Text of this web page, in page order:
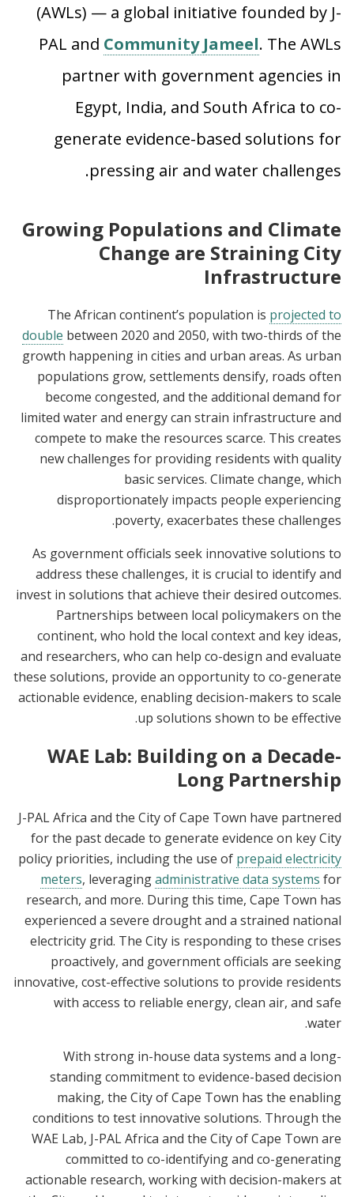
(AWLs) — a global initiative founded by J-
PAL and Community Jameel. The AWLs
partner with government agencies in
Egypt, India, and South Africa to co-
generate evidence-based solutions for
pressing air and water challenges.
Growing Populations and Climate
Change are Straining City
Infrastructure
The African continent’s population is projected to
double between 2020 and 2050, with two-thirds of the
growth happening in cities and urban areas. As urban
populations grow, settlements densify, roads often
become congested, and the additional demand for
limited water and energy can strain infrastructure and
compete to make the resources scarce. This creates
new challenges for providing residents with quality
basic services. Climate change, which
disproportionately impacts people experiencing
poverty, exacerbates these challenges.
As government officials seek innovative solutions to
address these challenges, it is crucial to identify and
invest in solutions that achieve their desired outcomes.
Partnerships between local policymakers on the
continent, who hold the local context and key ideas,
and researchers, who can help co-design and evaluate
these solutions, provide an opportunity to co-generate
actionable evidence, enabling decision-makers to scale
up solutions shown to be effective.
WAE Lab: Building on a Decade-
Long Partnership
J-PAL Africa and the City of Cape Town have partnered
for the past decade to generate evidence on key City
policy priorities, including the use of prepaid electricity
meters, leveragingadministrative data systems for
research, and more. During this time, Cape Town has
experienced a severe drought and a strained national
electricity grid. The City is responding to these crises
proactively, and government officials are seeking
innovative, cost-effective solutions to provide residents
with access to reliable energy, clean air, and safe
water.
With strong in-house data systems and a long-
standing commitment to evidence-based decision
making, the City of Cape Town has the enabling
conditions to test innovative solutions. Through the
WAE Lab, J-PAL Africa and the City of Cape Town are
committed to co-identifying and co-generating
actionable research, working with decision-makers at